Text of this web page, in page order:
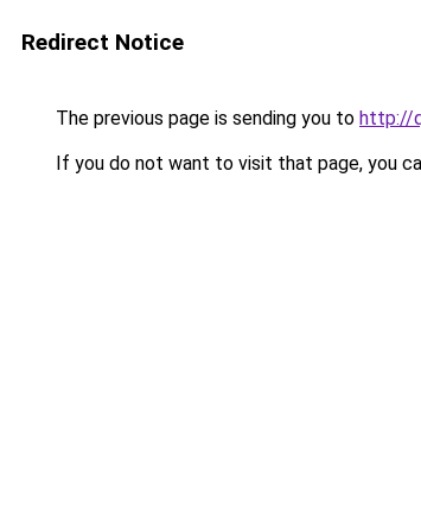
Redirect Notice
The previous page is sending you to http://
If you do not want to visit that page, you